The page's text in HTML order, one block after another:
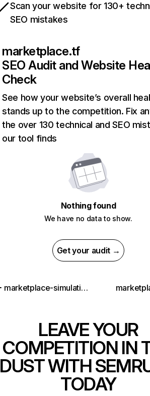
Scan your website for 130+
SEO mistakes
marketplace.tf
SEO Audit and Website
Check
See how your website’s overall
stands up to the competition. Fix
the over 130 technical and SEO
our tool finds
Nothing found
We have no data to show.
Get your audit →
marketplace-simulation.com
LEAVE YOUR
COMPETITION IN
DUST WITH
TODAY